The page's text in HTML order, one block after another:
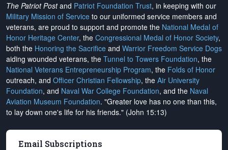
The Patriot Postand Patriot Foundation Trust, in keeping with our
Military Mission of Service to our uniformed service members and
veterans, are proud to support and promote the National Medal of
Honor Heritage Center, the Congressional Medal of Honor Society,
both the Honoring the Sacrifice and Warrior Freedom Service Dogs
aiding wounded veterans, the Tunnel to Towers Foundation, the
National Veterans Entrepreneurship Program, the Folds of Honor
outreach, and Officer Christian Fellowship, the Air University
Foundation, and Naval War College Foundation, and the Naval
Aviation Museum Foundation. "Greater love has no one than this,
to lay down one's life for his friends." (John 15:13)
Email Subscriptions